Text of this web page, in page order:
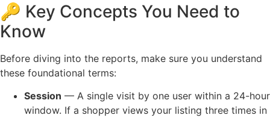
🔑 Key Concepts You Need to
Know
Before diving into the reports, make sure you understand
these foundational terms:
Session — A single visit by one user within a 24-hour
window. If a shopper views your listing three times in